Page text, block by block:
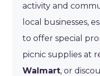
activity and
local businesses,
to offer special
picnic supplies at
Walmart, or